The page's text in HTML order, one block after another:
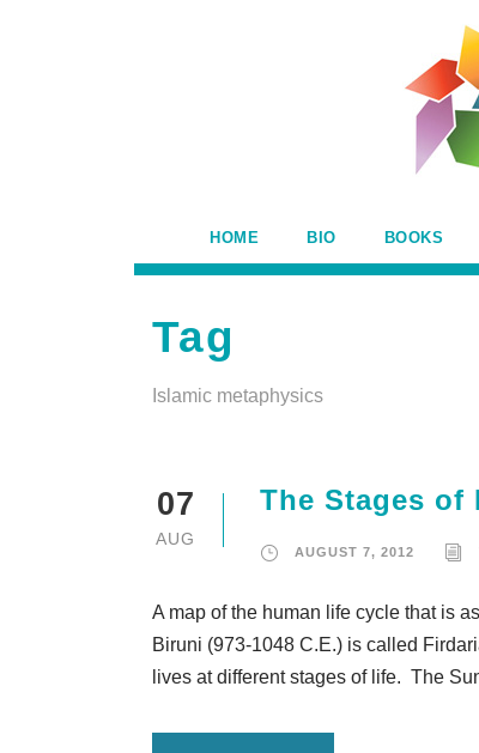
HOME BIO BOOKS
Tag
Islamic metaphysics
07
AUG
The Stages of
AUGUST 7, 2012
A map of the human life cycle that is
Biruni (973-1048 C.E.) is called
lives at different stages of life. The